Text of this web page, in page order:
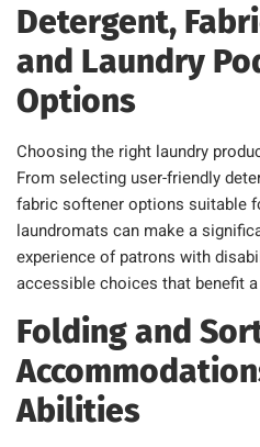
Detergent,
and Laundry
Options
Choosing the right laundry
From selecting user-friendly
fabric softener options suitable
laundromats can make a
experience of patrons with
accessible choices that benefit
Folding and
Abilities